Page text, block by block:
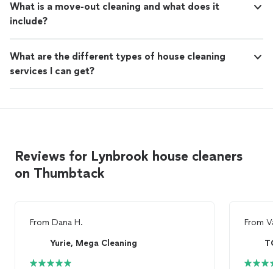
What is a move-out cleaning and what does it
include?
What are the different types of house cleaning
services I can get?
Reviews for Lynbrook house cleaners
on Thumbtack
From Dana H.
Yurie, Mega Cleaning
From